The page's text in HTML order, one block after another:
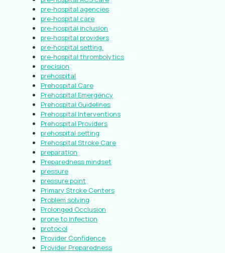
pre-hospital agencies
pre-hospital care
pre-hospital inclusion
pre-hospital providers
pre-hospital setting.
pre-hospital thrombolytics
precision
prehospital
Prehospital Care
Prehospital Emergency
Prehospital Guidelines
Prehospital Interventions
Prehospital Providers
prehospital setting
Prehospital Stroke Care
preparation
Preparedness mindset
pressure
pressure point
Primary Stroke Centers
Problem solving
Prolonged Occlusion
prone to infection
protocol
Provider Confidence
Provider Preparedness